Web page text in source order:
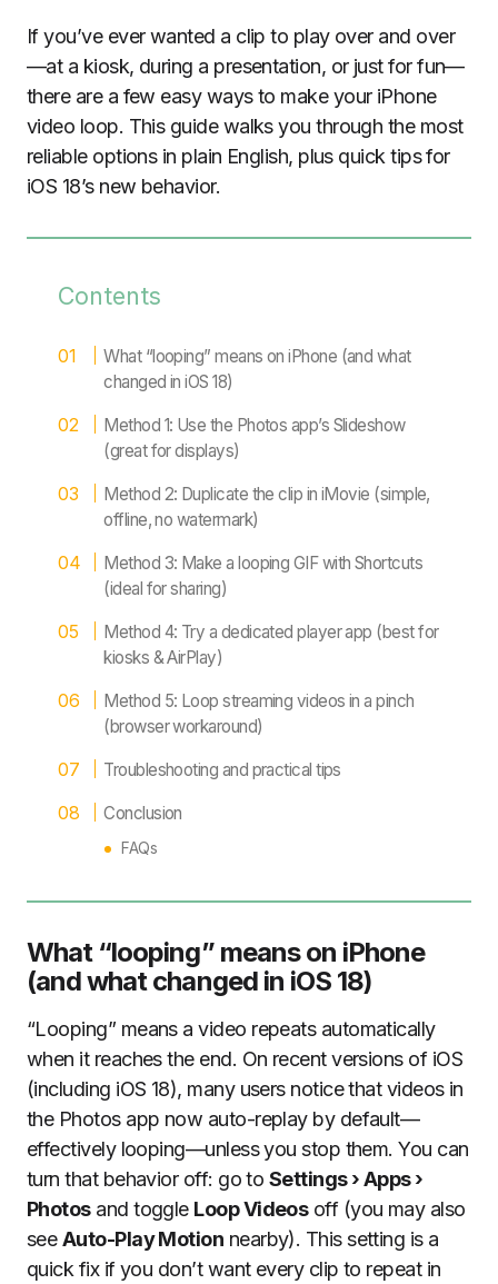
If you’ve ever wanted a clip to play over and over
—at a kiosk, during a presentation, or just for fun—
there are a few easy ways to make your iPhone
video loop. This guide walks you through the most
reliable options in plain English, plus quick tips for
iOS 18’s new behavior.
Contents
What “looping” means on iPhone (and what
changed in iOS 18)
Method 1: Use the Photos app’s Slideshow
(great for displays)
Method 2: Duplicate the clip in iMovie (simple,
offline, no watermark)
Method 3: Make a looping GIF with Shortcuts
(ideal for sharing)
Method 4: Try a dedicated player app (best for
kiosks & AirPlay)
Method 5: Loop streaming videos in a pinch
(browser workaround)
Troubleshooting and practical tips
Conclusion
FAQs
What “looping” means on iPhone
(and what changed in iOS 18)
“Looping” means a video repeats automatically
when it reaches the end. On recent versions of iOS
(including iOS 18), many users notice that videos in
the Photos app now auto-replay by default—
effectively looping—unless you stop them. You can
turn that behavior off: go to Settings › Apps ›
Photosand toggle Loop Videosoff (you may also
seeAuto-Play Motion nearby). This setting is a
quick fix if you don’t want every clip to repeat in